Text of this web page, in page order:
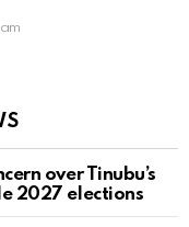
over Tinubu’s
2027 elections